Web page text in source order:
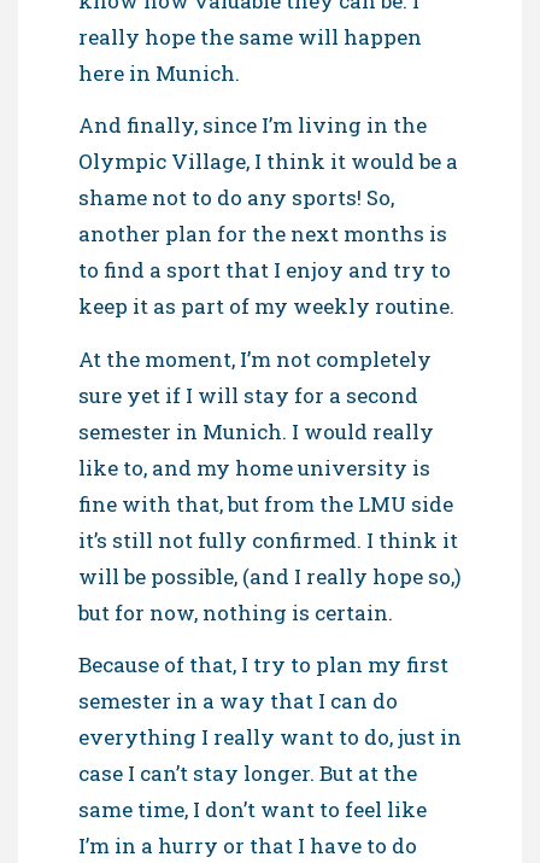
really hope the same will happen
here in Munich.
And finally, since I’m living in the
Olympic Village, I think it would be a
shame not to do any sports! So,
another plan for the next months is
to find a sport that I enjoy and try to
keep it as part of my weekly routine.
At the moment, I’m not completely
sure yet if I will stay for a second
semester in Munich. I would really
like to, and my home university is
fine with that, but from the LMU side
it’s still not fully confirmed. I think it
will be possible, (and I really hope so,)
but for now, nothing is certain.
Because of that, I try to plan my first
semester in a way that I can do
everything I really want to do, just in
case I can’t stay longer. But at the
same time, I don’t want to feel like
I’m in a hurry or that I have to do